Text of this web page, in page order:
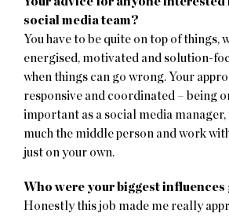
social media team?
You have to be quite on top of things,
energised, motivated and solution-
when things can go wrong. Your
responsive and coordinated – being
important as a social media manager,
much the middle person and work
just on your own.
Who were your biggest influences
Honestly this job made me really